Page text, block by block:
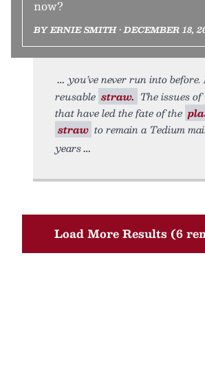
now?
BY ERNIE SMITH • DECEMBER 18,
you’ve never run into before.
reusable straw. The issues
that have led the fate of the
straw to remain a Tedium
years
Load More Results (6